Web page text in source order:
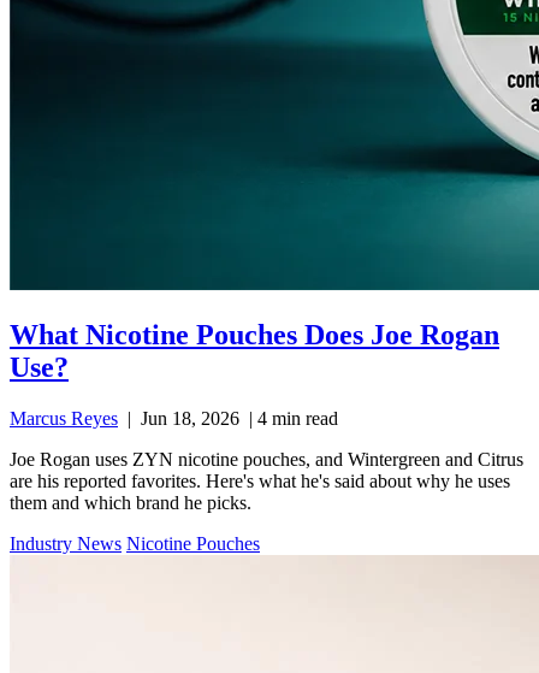
What Nicotine Pouches Does Joe Rogan
Use?
Marcus Reyes | Jun 18, 2026 | 4 min read
Joe Rogan uses ZYN nicotine pouches, and Wintergreen and Citrus
are his reported favorites. Here's what he's said about why he uses
them and which brand he picks.
Industry News Nicotine Pouches